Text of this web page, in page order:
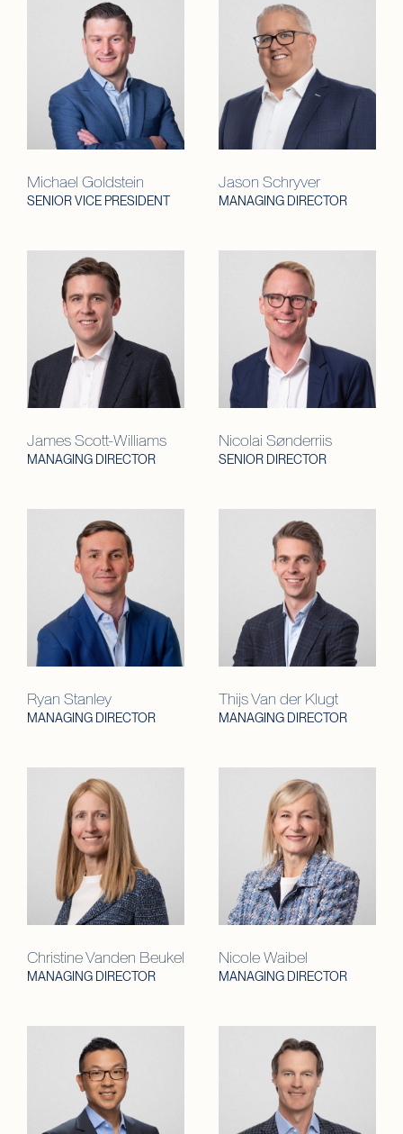
Michael Goldstein
SENIOR VICE PRESIDENT
Jason Schryver
MANAGING DIRECTOR
James Scott-Williams
MANAGING DIRECTOR
Nicolai Sønderriis
SENIOR DIRECTOR
Ryan Stanley
MANAGING DIRECTOR
Thijs Van der Klugt
MANAGING DIRECTOR
Christine Vanden Beukel
MANAGING DIRECTOR
Nicole Waibel
MANAGING DIRECTOR